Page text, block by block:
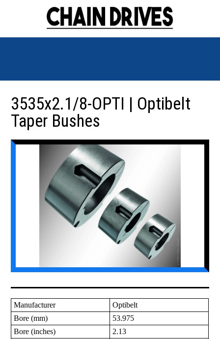
3535x2.1/8-OPTI | Optibelt
Taper Bushes
Manufacturer
Optibelt
Bore (mm)
53.975
Bore (inches)
2.13